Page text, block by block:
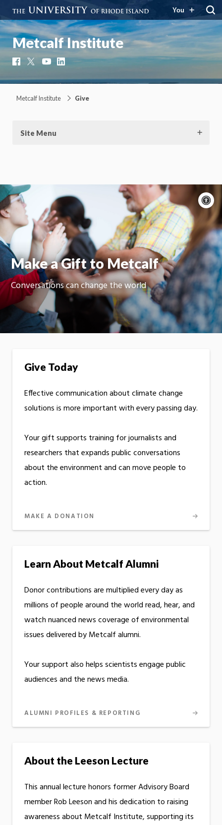
You
Metcalf Institute
Facebook
X YouTube
LinkedIn
Metcalf Institute Give
Site Menu
Make a Gift to Metcalf
Conversations can change the world
On
Give Today
Effective communication about climate change
solutions is more important with every passing day.
Your gift supports training for journalists and
researchers that expands public conversations
about the environment and can move people to
action.
MAKE A DONATION
Learn About Metcalf Alumni
Donor contributions are multiplied every day as
millions of people around the world read, hear, and
watch nuanced news coverage of environmental
issues delivered by Metcalf alumni.
Your support also helps scientists engage public
audiences and the news media.
ALUMNI PROFILES & REPORTING
About the Leeson Lecture
This annual lecture honors former Advisory Board
member Rob Leeson and his dedication to raising
awareness about Metcalf Institute, supporting its